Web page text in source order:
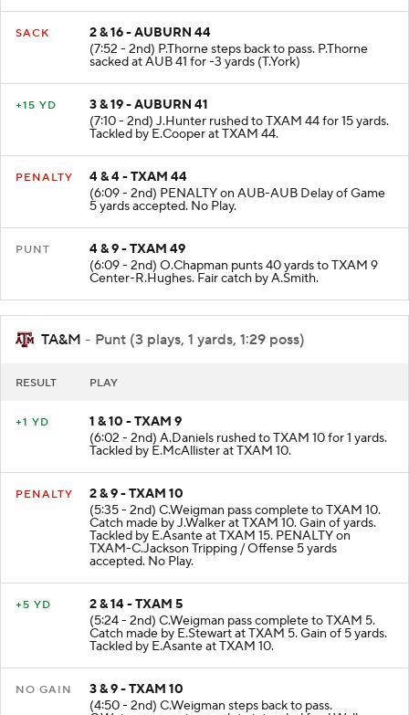
SACK
2 & 16 - AUBURN 44
(7:52 - 2nd) P.Thorne steps back to pass. P.Thorne
sacked at AUB 41 for -3 yards (T.York)
+15 YD
3 & 19 - AUBURN 41
(7:10 - 2nd) J.Hunter rushed to TXAM 44 for 15 yards.
Tackled by E.Cooper at TXAM 44.
PENALTY
4 & 4 - TXAM 44
(6:09 - 2nd) PENALTY on AUB-AUB Delay of Game
5 yards accepted. No Play.
PUNT
4 & 9 - TXAM 49
(6:09 - 2nd) O.Chapman punts 40 yards to TXAM 9
Center-R.Hughes. Fair catch by A.Smith.
TA&M - Punt (3 plays, 1 yards, 1:29 poss)
RESULT PLAY
+1 YD
1 & 10 - TXAM 9
(6:02 - 2nd) A.Daniels rushed to TXAM 10 for 1 yards.
Tackled by E.McAllister at TXAM 10.
PENALTY
2 & 9 - TXAM 10
(5:35 - 2nd) C.Weigman pass complete to TXAM 10.
Catch made by J.Walker at TXAM 10. Gain of yards.
Tackled by E.Asante at TXAM 15. PENALTY on
TXAM-C.Jackson Tripping / Offense 5 yards
accepted. No Play.
+5 YD
2 & 14 - TXAM 5
(5:24 - 2nd) C.Weigman pass complete to TXAM 5.
Catch made by E.Stewart at TXAM 5. Gain of 5 yards.
Tackled by E.Asante at TXAM 10.
NO GAIN
3 & 9 - TXAM 10
(4:50 - 2nd) C.Weigman steps back to pass.